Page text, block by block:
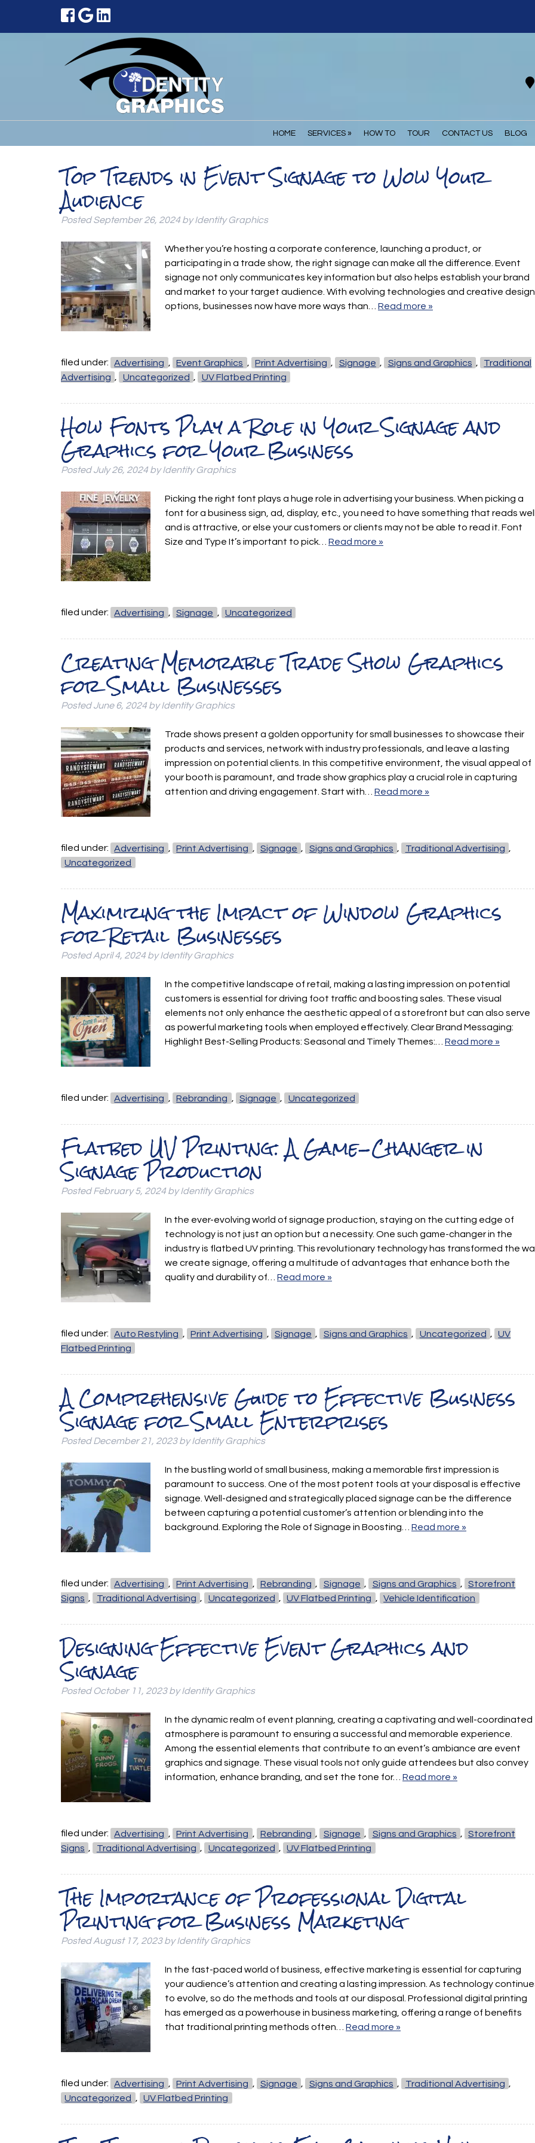
HOME SERVICES » HOW TO TOUR CONTACT US BLOG
Top Trends in Event Signage to Wow Your
Audience
PostedSeptember 26, 2024 by Identity Graphics
Whether you’re hosting a corporate conference, launching a product, or
participating in a trade show, the right signage can make all the difference. Event
signage not only communicates key information but also helps establish your brand
and market to your target audience. With evolving technologies and creative design
options, businesses now have more ways than… Read more »
filed under: Advertising , Event Graphics , Print Advertising , Signage , Signs and Graphics ,
Traditional
Advertising , Uncategorized , UV Flatbed Printing
How Fonts Play a Role in Your Signage and
Graphics for Your Business
PostedJuly 26, 2024 by Identity Graphics
Picking the right font plays a huge role in advertising your business. When picking a
font for a business sign, ad, display, etc., you need to have something that reads
and is attractive, or else your customers or clients may not be able to read it. Font
Size and Type It’s important to pick… Read more »
filed under: Advertising , Signage , Uncategorized
Creating Memorable Trade Show Graphics
for Small Businesses
PostedJune 6, 2024 by Identity Graphics
Trade shows present a golden opportunity for small businesses to showcase their
products and services, network with industry professionals, and leave a lasting
impression on potential clients. In this competitive environment, the visual appeal of
your booth is paramount, and trade show graphics play a crucial role in capturing
attention and driving engagement. Start with… Read more »
filed under: Advertising , Print Advertising , Signage , Signs and Graphics , Traditional Advertising ,
Uncategorized
Maximizing the Impact of Window Graphics
for Retail Businesses
PostedApril 4, 2024 by Identity Graphics
In the competitive landscape of retail, making a lasting impression on potential
customers is essential for driving foot traffic and boosting sales. These visual
elements not only enhance the aesthetic appeal of a storefront but can also serve
as powerful marketing tools when employed effectively. Clear Brand Messaging:
Highlight Best-Selling Products: Seasonal and Timely Themes:… Read more »
filed under: Advertising , Rebranding , Signage , Uncategorized
Flatbed UV Printing: A Game-Changer in
Signage Production
PostedFebruary 5, 2024 by Identity Graphics
In the ever-evolving world of signage production, staying on the cutting edge of
technology is not just an option but a necessity. One such game-changer in the
industry is flatbed UV printing. This revolutionary technology has transformed the
we create signage, offering a multitude of advantages that enhance both the
quality and durability of… Read more »
filed under: Auto Restyling , Print Advertising , Signage , Signs and Graphics , Uncategorized ,
UV
Flatbed Printing
A Comprehensive Guide to Effective Business
Signage for Small Enterprises
PostedDecember 21, 2023 by Identity Graphics
In the bustling world of small business, making a memorable first impression is
paramount to success. One of the most potent tools at your disposal is effective
signage. Well-designed and strategically placed signage can be the difference
between capturing a potential customer’s attention or blending into the
background. Exploring the Role of Signage in Boosting… Read more »
filed under: Advertising , Print Advertising , Rebranding , Signage , Signs and Graphics ,
Storefront
Signs , Traditional Advertising , Uncategorized , UV Flatbed Printing , Vehicle Identification
Designing Effective Event Graphics and
Signage
Posted October 11, 2023 by Identity Graphics
In the dynamic realm of event planning, creating a captivating and well-coordinated
atmosphere is paramount to ensuring a successful and memorable experience.
Among the essential elements that contribute to an event’s ambiance are event
graphics and signage. These visual tools not only guide attendees but also convey
information, enhance branding, and set the tone for… Read more »
filed under: Advertising , Print Advertising , Rebranding , Signage , Signs and Graphics ,
Storefront
Signs , Traditional Advertising , Uncategorized , UV Flatbed Printing
The Importance of Professional Digital
Printing for Business Marketing
PostedAugust 17, 2023 by Identity Graphics
In the fast-paced world of business, effective marketing is essential for capturing
your audience’s attention and creating a lasting impression. As technology
to evolve, so do the methods and tools at our disposal. Professional digital printing
has emerged as a powerhouse in business marketing, offering a range of benefits
that traditional printing methods often… Read more »
filed under: Advertising , Print Advertising , Signage , Signs and Graphics , Traditional Advertising ,
Uncategorized , UV Flatbed Printing